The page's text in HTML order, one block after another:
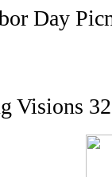
Day
Visions